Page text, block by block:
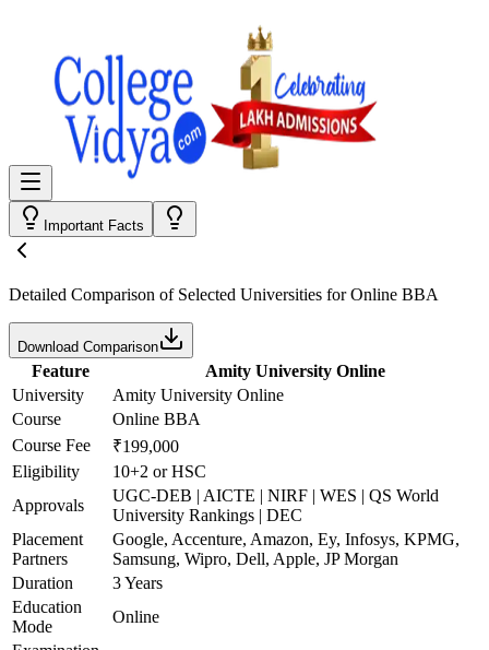
Important Facts
Detailed Comparison of Selected Universities forOnline BBA
Download Comparison
Feature
Amity University Online
University
Amity University Online
Course
Online BBA
Course Fee
₹199,000
Eligibility
10+2 or HSC
Approvals
UGC-DEB | AICTE | NIRF | WES | QS World
University Rankings | DEC
Placement
Partners
Google, Accenture, Amazon, Ey, Infosys, KPMG,
Samsung, Wipro, Dell, Apple, JP Morgan
Duration
3 Years
Education
Mode
Online